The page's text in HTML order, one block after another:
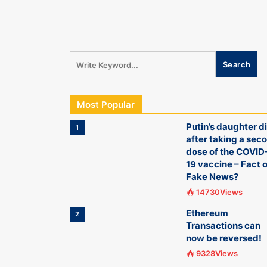
Most Popular
1
Putin’s daughter
after taking a
dose of the
19 vaccine – Fact
Fake News?
14730Views
2
Ethereum
Transactions can
now be reversed!
9328Views